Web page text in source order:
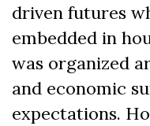
driven futures
embedded in
was organized
and economic
expectations.